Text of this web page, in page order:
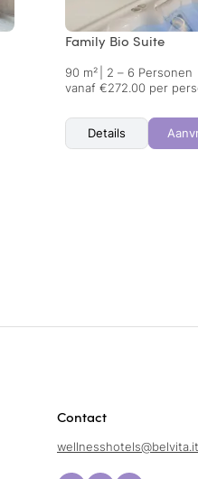
Family Bio Suite
90 m²
2 – 6 Personen
vanaf €272.00 per
Details
Contact
wellnesshotels@belvita.it